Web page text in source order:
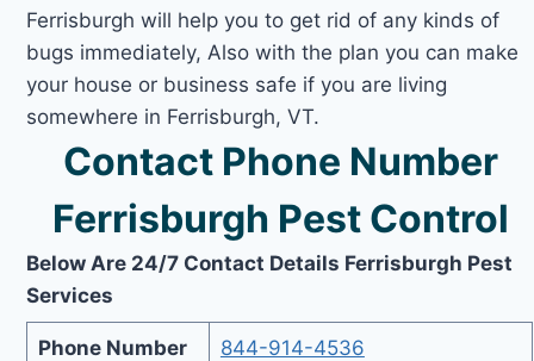
Ferrisburgh will help you to get rid of any kinds of
bugs immediately, Also with the plan you can make
your house or business safe if you are living
somewhere in Ferrisburgh, VT.
Contact Phone Number
Ferrisburgh Pest Control
Below Are 24/7 Contact Details Ferrisburgh Pest
Services
Phone Number 844-914-4536